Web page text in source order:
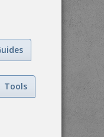
Tools